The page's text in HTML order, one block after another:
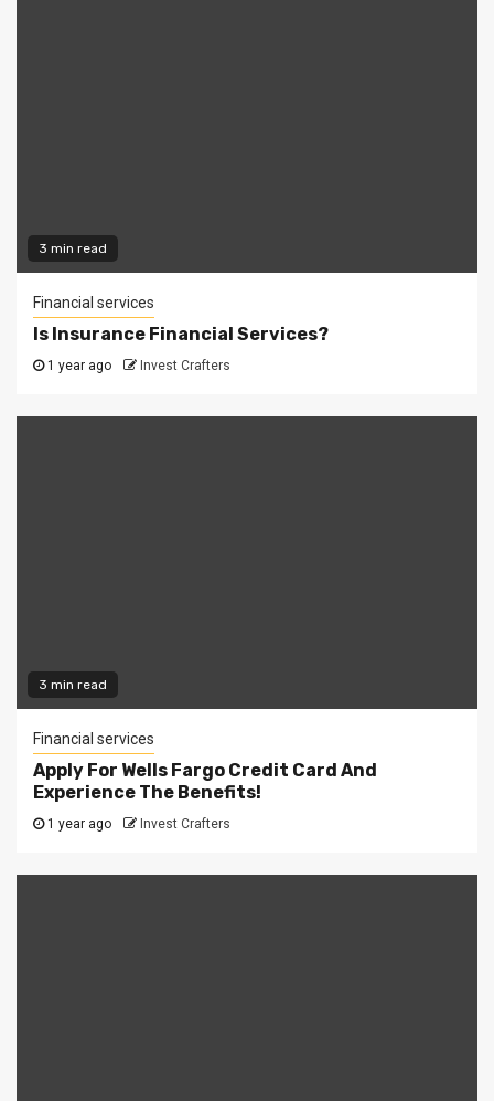
3 min read
Financial services
Is Insurance Financial Services?
1 year ago Invest Crafters
3 min read
Financial services
Apply For Wells Fargo Credit Card And
Experience The Benefits!
1 year ago Invest Crafters